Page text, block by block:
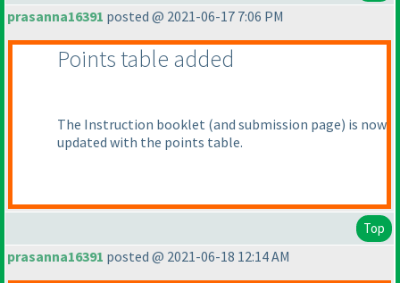
prasanna16391 posted @ 2021-06-17 7:06 PM
Points table added
The Instruction booklet (and submission page) is now
updated with the points table.
Top
prasanna16391 posted @ 2021-06-18 12:14 AM